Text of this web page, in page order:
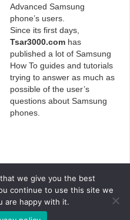
Advanced Samsung
phone’s users.
Since its first days,
Tsar3000.com has
published a lot of Samsung
How To guides and tutorials
trying to answer as much as
possible of the user’s
questions about Samsung
phones.
we give you the best
continue to use this site we
are happy with it.